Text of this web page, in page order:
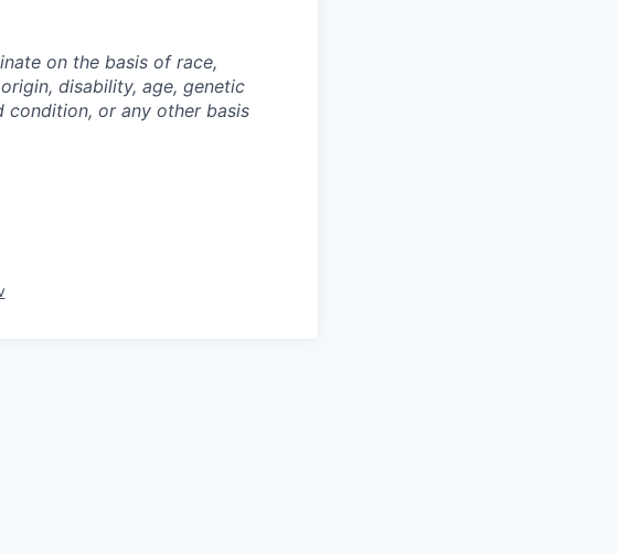
on the basis of race,
disability, age, genetic
condition, or any other basis